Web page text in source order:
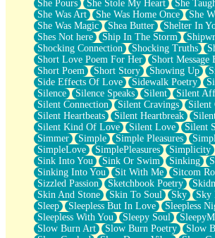
She Pours
She Stole My Heart
She
She Was Art
She Was Home Once
She
She Was Magic
Shea Butter
Shelter In
Shes Not here
Ship In The Storm
Shocking Connection
Shocking Truths
Short Love Poem For Her
Short Message
Short Poem
Short Story Showing Up
Side Effects Of Love
Sidewalk Poetry
Silence
Silence Speaks Silent
Silent
Silent Connection
Silent Cravings
Silent
Silent Heartbeats
Silent Heartbreak
Silent Kind Of Love
Silent Love Silent
Simmer
Simple Simple Pleasures
SimpleLove
SimplePleasures Simplicity
Sink Into You
Sink Or Swim Sinking
Sinking Into You
Sit With Me Sitcom
Sizzled Passion
Sketchbook Poetry
Skin And Stone
Skin To Soul Sky
Sky
Sleep
Sleepless But In Love
Sleepless
Sleepless With You
Sleepy Soul
Slow Burn Art
Slow Burn Poetry
Slow